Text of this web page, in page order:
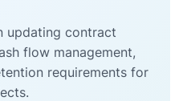
updating contract
flow management,
requirements for